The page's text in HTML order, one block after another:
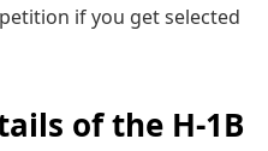
if you get selected
of the H-1B